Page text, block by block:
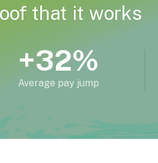
that it works
+32%
Average pay jump